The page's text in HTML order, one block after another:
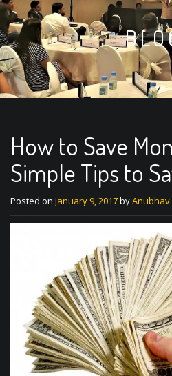
How to Save
Simple Tips to
Posted on January 9, 2017by